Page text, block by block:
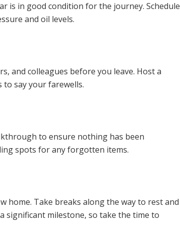
is in good condition for the journey. Schedule
and oil levels.
and colleagues before you leave. Host a
say your farewells.
to ensure nothing has been
spots for any forgotten items.
home. Take breaks along the way to rest and
significant milestone, so take the time to